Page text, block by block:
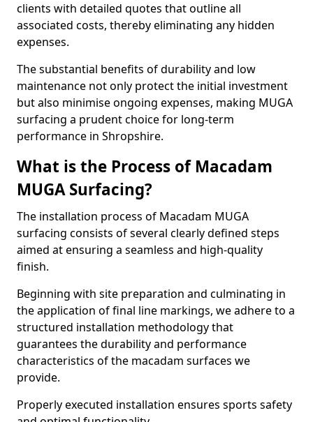
clients with detailed quotes that outline all
associated costs, thereby eliminating any hidden
expenses.
The substantial benefits of durability and low
maintenance not only protect the initial investment
but also minimise ongoing expenses, making MUGA
surfacing a prudent choice for long-term
performance in Shropshire.
What is the Process of Macadam
MUGA Surfacing?
The installation process of Macadam MUGA
surfacing consists of several clearly defined steps
aimed at ensuring a seamless and high-quality
finish.
Beginning with site preparation and culminating in
the application of final line markings, we adhere to a
structured installation methodology that
guarantees the durability and performance
characteristics of the macadam surfaces we
provide.
Properly executed installation ensures sports safety